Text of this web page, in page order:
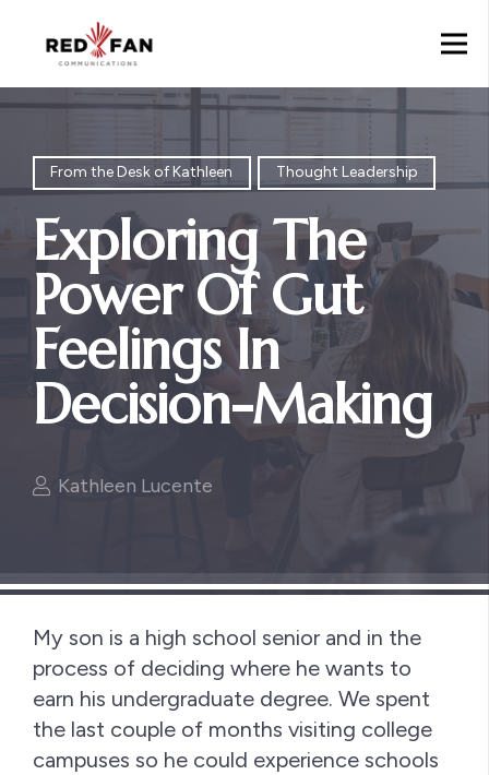
From the Desk of Kathleen Thought Leadership
Exploring The
Power Of Gut
Feelings In
Decision-Making
Kathleen Lucente
My son is a high school senior and in the
process of deciding where he wants to
earn his undergraduate degree. We spent
the last couple of months visiting college
campuses so he could experience schools